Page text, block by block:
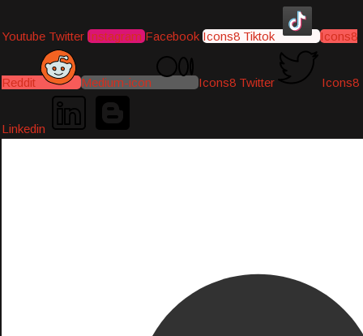
Youtube Twitter Instagram Facebook Icons8 Tiktok Icons8
Reddit Medium-icon Icons8 Twitter Icons8
Linkedin